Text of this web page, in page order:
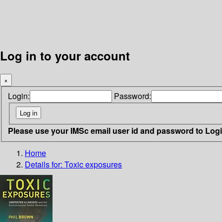
Log in to your account
×
Login: Password:
Please use your IMSc email user id and password to
Home
Details for: Toxic exposures